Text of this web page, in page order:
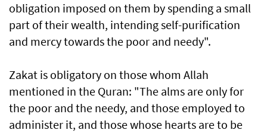
obligation imposed on them by spending a small
part of their wealth, intending self-purification
and mercy towards the poor and needy".
Zakat is obligatory on those whom Allah
mentioned in the Quran: "The alms are only for
the poor and the needy, and those employed to
administer it, and those whose hearts are to be